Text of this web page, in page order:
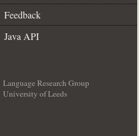
Feedback
Java API
Language Research Group
University of Leeds